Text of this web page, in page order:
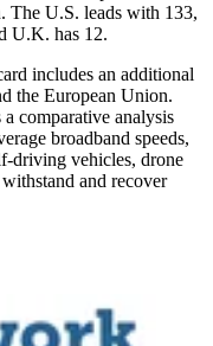
The U.S. leads with 133,
U.K. has 12.
includes an additional
the European Union.
comparative analysis
broadband speeds,
driving vehicles, drone
and recover